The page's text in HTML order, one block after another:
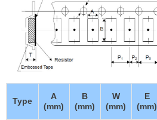
Type
A
(mm)
B
(mm)
W
(mm)
E
(mm)